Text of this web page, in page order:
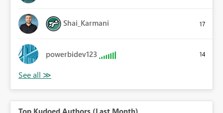
Shai_Karmani 17
powerbidev123 14
Top Kudoed Authors (Last Month)